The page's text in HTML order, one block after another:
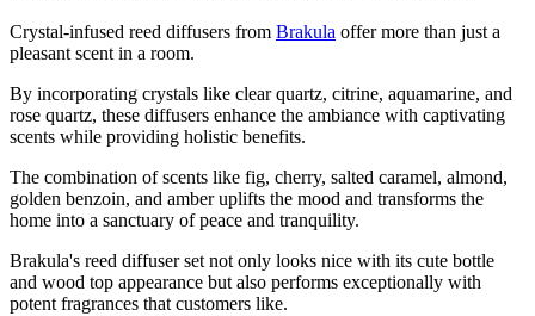
Crystal-infused reed diffusers from Brakula offer more than just a
pleasant scent in a room.
By incorporating crystals like clear quartz, citrine, aquamarine, and
rose quartz, these diffusers enhance the ambiance with captivating
scents while providing holistic benefits.
The combination of scents like fig, cherry, salted caramel, almond,
golden benzoin, and amber uplifts the mood and transforms the
home into a sanctuary of peace and tranquility.
Brakula's reed diffuser set not only looks nice with its cute bottle
and wood top appearance but also performs exceptionally with
potent fragrances that customers like.